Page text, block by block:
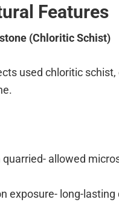
Features
(Chloritic Schist)
used chloritic
allowed
exposure- long-